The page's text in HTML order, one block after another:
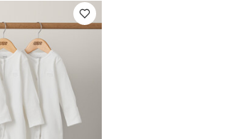
seperately
Bodysuits Organic Sleepsuits (Set of 3) - White